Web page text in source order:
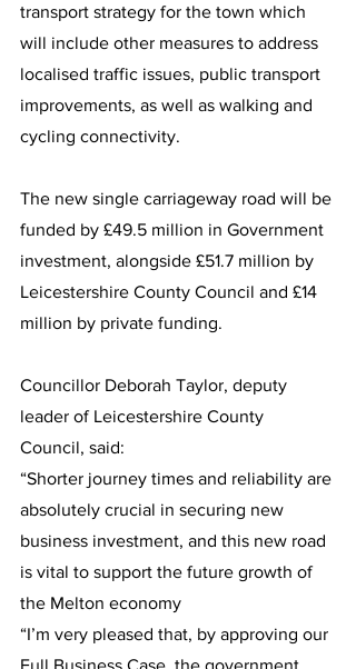
transport strategy for the town which
will include other measures to address
localised traffic issues, public transport
improvements, as well as walking and
cycling connectivity.
The new single carriageway road will be
funded by £49.5 million in Government
investment, alongside £51.7 million by
Leicestershire County Council and £14
million by private funding.
Councillor Deborah Taylor, deputy
leader of Leicestershire County
Council, said:
“Shorter journey times and reliability are
absolutely crucial in securing new
business investment, and this new road
is vital to support the future growth of
the Melton economy
“I’m very pleased that, by approving our
Full Business Case, the government